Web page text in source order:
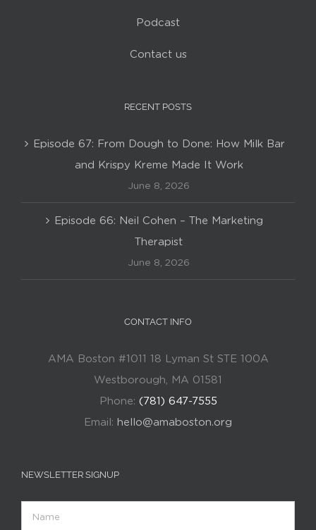
Podcast
Contact us
RECENT POSTS
Episode 67: From Dough to Done: How Milk Bar
and Krispy Kreme Made It Work
June 8, 2026
Episode 66: Neil Cohen – The Marketing
Therapist
June 8, 2026
CONTACT INFO
AMA Boston #1011 18 Lyman St STE 100A
Westborough, MA 01581
Phone: (781) 647-7555
Email: hello@amaboston.org
NEWSLETTER SIGNUP